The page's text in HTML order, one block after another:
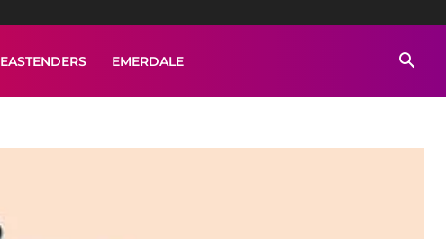
EASTENDERS EMERDALE